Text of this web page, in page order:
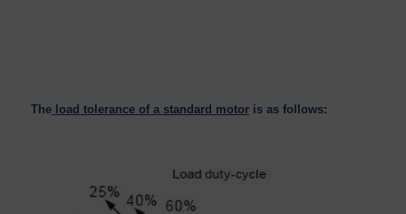
The load tolerance of a standard motor is as follows: